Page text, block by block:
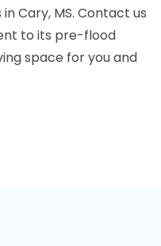
Cary, MS. Contact us
to its pre-flood
space for you and